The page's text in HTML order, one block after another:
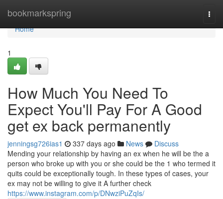
bookmarkspring
Home
Home
1
How Much You Need To
Expect You'll Pay For A Good
get ex back permanently
jenningsg726ias1 337 days ago News
Discuss
Mending your relationship by having an ex when he will be the a
person who broke up with you or she could be the 1 who termed it
quits could be exceptionally tough. In these types of cases, your
ex may not be willing to give it A further check
https://www.instagram.com/p/DNwziPuZqIs/